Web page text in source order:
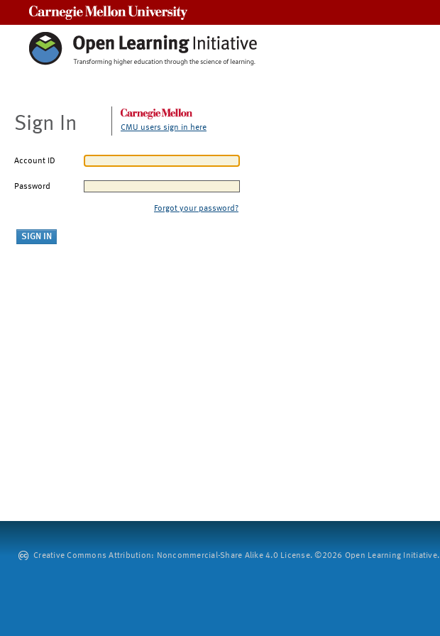
Sign In CMU users sign in here
Account ID
Password
Forgot your password?
Creative Commons Attribution: Noncommercial-Share Alike 4.0 License. ©2026 Open Learning Initiative.